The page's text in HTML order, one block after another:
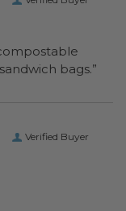
sandwich bags.”
Verified Buyer